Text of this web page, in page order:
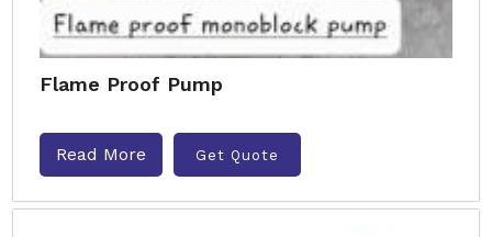
Flame Proof Pump
Read More Get Quote